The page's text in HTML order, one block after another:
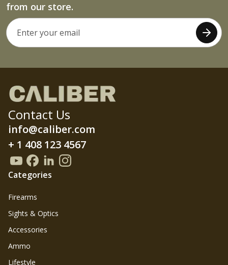
from our store.
Contact Us
info@caliber.com
+ 1 408 123 4567
Categories
Firearms
Sights & Optics
Accessories
Ammo
Lifestyle